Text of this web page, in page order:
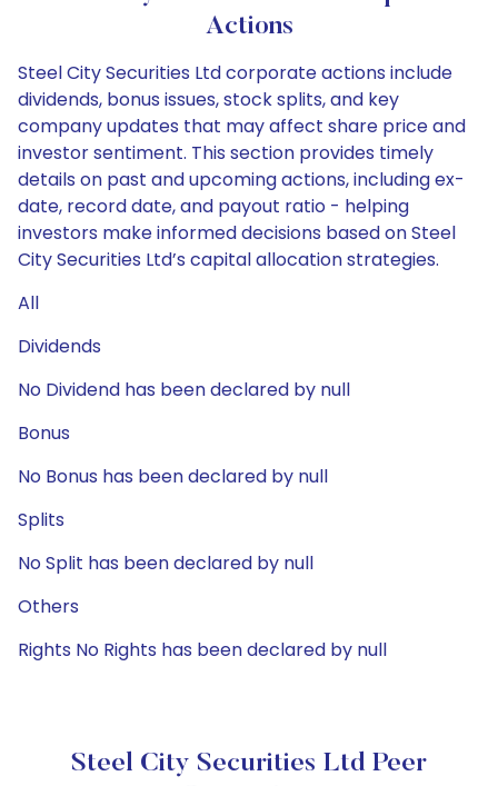
Actions
Steel City Securities Ltd corporate actions include
dividends, bonus issues, stock splits, and key
company updates that may affect share price and
investor sentiment. This section provides timely
details on past and upcoming actions, including ex-
date, record date, and payout ratio - helping
investors make informed decisions based on Steel
City Securities Ltd’s capital allocation strategies.
All
Dividends
No Dividend has been declared by null
Bonus
No Bonus has been declared by null
Splits
No Split has been declared by null
Others
Rights No Rights has been declared by null
Steel City Securities Ltd Peer